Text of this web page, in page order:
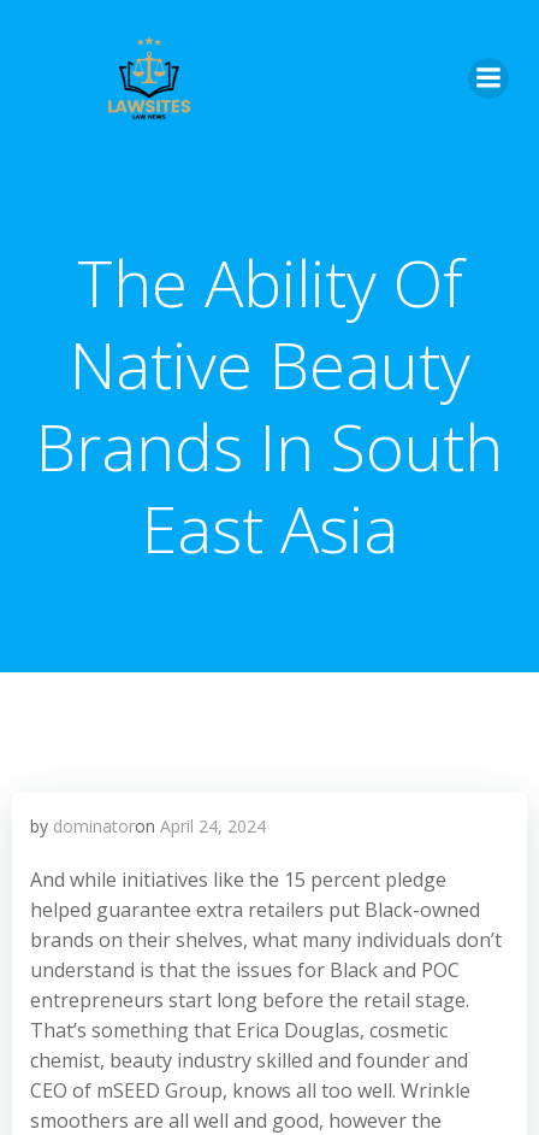
The Ability Of
Native Beauty
Brands In South
East Asia
by dominatoron April 24, 2024
And while initiatives like the 15 percent pledge
helped guarantee extra retailers put Black-owned
brands on their shelves, what many individuals don’t
understand is that the issues for Black and POC
entrepreneurs start long before the retail stage.
That’s something that Erica Douglas, cosmetic
chemist, beauty industry skilled and founder and
CEO of mSEED Group, knows all too well. Wrinkle
smoothers are all well and good, however the